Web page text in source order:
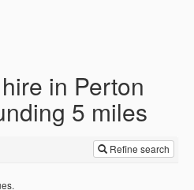
in Perton
5 miles
Refine search